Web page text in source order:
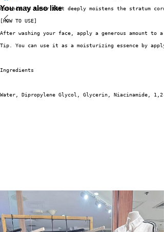
Essence to toner that deeply moistens the stratum
[HOW TO USE]
After washing your face, apply a generous amount
Tip. You can use it as a moisturizing essence by
Ingredients
Water, Dipropylene Glycol, Glycerin, Niacinamide,
You may also like